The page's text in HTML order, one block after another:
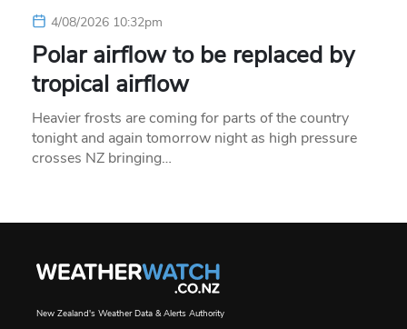
4/08/2026 10:32pm
Polar airflow to be replaced by
tropical airflow
Heavier frosts are coming for parts of the country
tonight and again tomorrow night as high pressure
crosses NZ bringing…
New Zealand's Weather Data & Alerts Authority